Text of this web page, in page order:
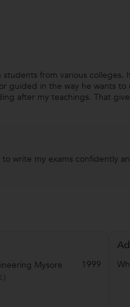
from various
in the way he wants
after my teachings. That
write my exams confidently
Mysore 1999